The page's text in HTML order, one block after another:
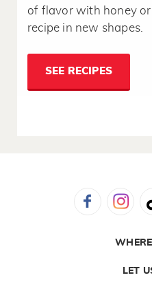
of flavor with honey
recipe in new shapes.
SEE RECIPES
LET